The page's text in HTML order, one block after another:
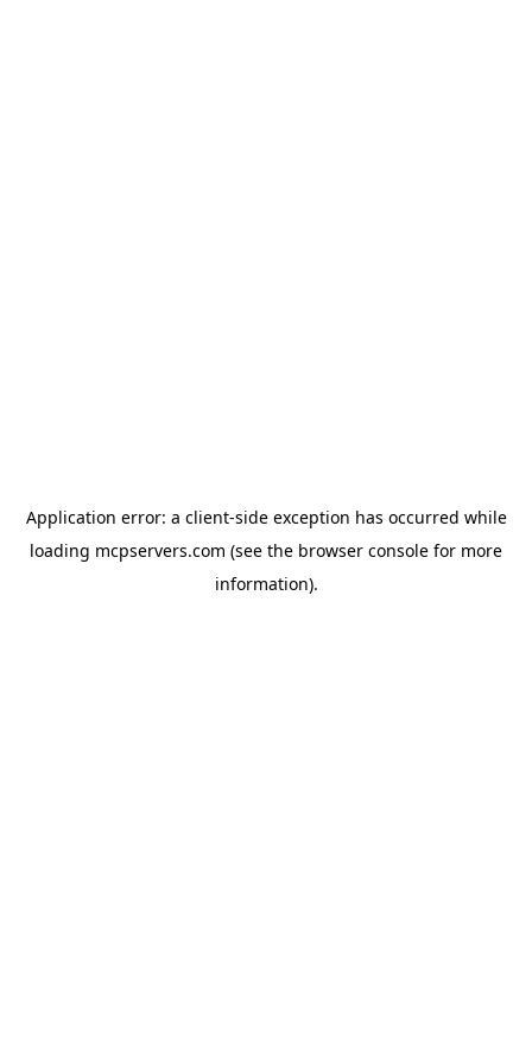
Application error: a client-side exception has occurred while
loading mcpservers.com (see the browser console for more
information).